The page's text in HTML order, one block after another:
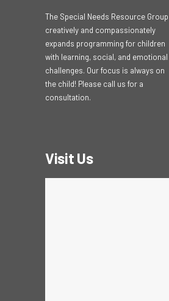
The Special Needs Resource Group
creatively and compassionately
expands programming for children
with learning, social, and emotional
challenges. Our focus is always on
the child! Please call us for a
consultation.
Visit Us